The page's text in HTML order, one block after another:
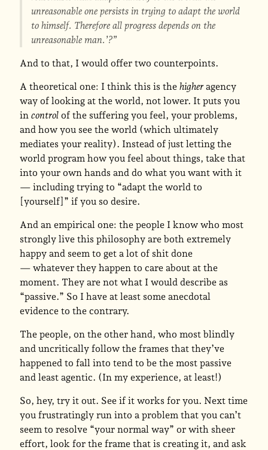
unreasonable one persists in trying to adapt the world
to himself. Therefore all progress depends on the
unreasonable man.’?”
And to that, I would offer two counterpoints.
A theoretical one: I think this is the higheragency
way of looking at the world, not lower. It puts you
in controlof the suffering you feel, your problems,
and how you see the world (which ultimately
mediates your reality). Instead of just letting the
world program how you feel about things, take that
into your own hands and do what you want with it
— including trying to “adapt the world to
[yourself]” if you so desire.
And an empirical one: the people I know who most
strongly live this philosophy are both extremely
happy and seem to get a lot of shit done
— whatever they happen to care about at the
moment. They are not what I would describe as
“passive.” So I have at least some anecdotal
evidence to the contrary.
The people, on the other hand, who most blindly
and uncritically follow the frames that they’ve
happened to fall into tend to be the most passive
and least agentic. (In my experience, at least!)
So, hey, try it out. See if it works for you. Next time
you frustratingly run into a problem that you can’t
seem to resolve “your normal way” or with sheer
effort, look for the frame that is creating it, and ask